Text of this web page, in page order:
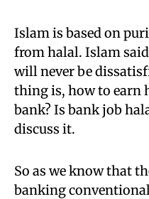
Islam is based on
from halal. Islam
will never be
thing is, how to earn
bank? Is bank job
discuss it.
So as we know that
banking